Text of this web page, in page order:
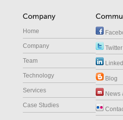
Home
Company
Team
Technology
Services
Case Studies
Twitter
Blog
News